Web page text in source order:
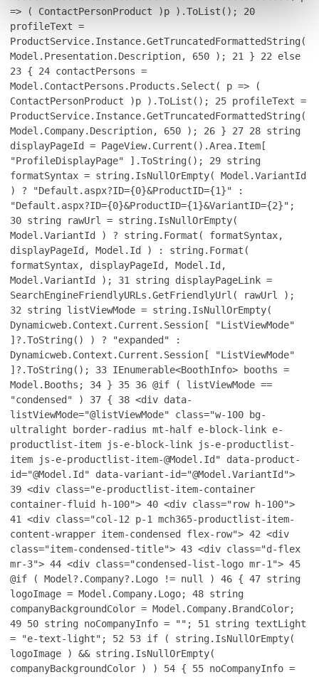
=> ( ContactPersonProduct )p ).ToList(); 20
profileText =
ProductService.Instance.GetTruncatedFormattedString(
Model.Presentation.Description, 650 ); 21 } 22 else
23 { 24 contactPersons =
Model.ContactPersons.Products.Select( p => (
ContactPersonProduct )p ).ToList(); 25 profileText =
ProductService.Instance.GetTruncatedFormattedString(
Model.Company.Description, 650 ); 26 } 27 28 string
displayPageId = PageView.Current().Area.Item[
"ProfileDisplayPage" ].ToString(); 29 string
formatSyntax = string.IsNullOrEmpty( Model.VariantId
) ? "Default.aspx?ID={0}&ProductID={1}" :
"Default.aspx?ID={0}&ProductID={1}&VariantID={2}";
30 string rawUrl = string.IsNullOrEmpty(
Model.VariantId ) ? string.Format( formatSyntax,
displayPageId, Model.Id ) : string.Format(
formatSyntax, displayPageId, Model.Id,
Model.VariantId ); 31
string displayPageLink =
SearchEngineFriendlyURLs.GetFriendlyUrl( rawUrl );
32 string listViewMode = string.IsNullOrEmpty(
Dynamicweb.Context.Current.Session[ "ListViewMode"
]?.ToString() ) ? "expanded" :
Dynamicweb.Context.Current.Session[ "ListViewMode"
]?.ToString(); 33 IEnumerable<BoothInfo> booths =
Model.Booths; 34 } 35 36 @if ( listViewMode ==
"condensed" ) 37 { 38 <div data-
listViewMode="@listViewMode" class="w-100 bg-
ultralight border-radius mt-half e-block-link e-
productlist-item js-e-block-link js-e-productlist-
item js-e-productlist-item-@Model.Id" data-product-
id="@Model.Id" data-variant-id="@Model.VariantId">
39 <div class="e-productlist-item-container
container-fluid h-100">40 <div class="row h-100">
41
<div class="col-12 p-1 mch365-productlist-item-
content-wrapper item-condensed flex-row">42 <div
class="item-condensed-title">43 <div class="d-flex
mr-3">44 <div class="condensed-list-logo mr-1">45
@if ( Model?.Company?.Logo != null )46 {47 string
logoImage = Model.Company.Logo;48 string
companyBackgroundColor = Model.Company.BrandColor;
49 50 string noCompanyInfo = ""; 51
string textLight
= "e-text-light"; 52 53 if ( string.IsNullOrEmpty(
logoImage ) && string.IsNullOrEmpty(
companyBackgroundColor ) ) 54 { 55 noCompanyInfo =